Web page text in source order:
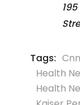
Tags:
Health
Health